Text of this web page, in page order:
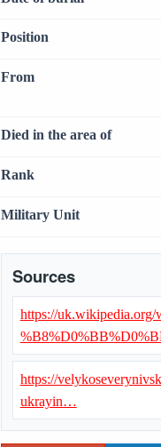
Position
From
Died in the area of
Rank
Military Unit
Sources
https://
https://
ukrayin…